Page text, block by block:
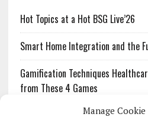
Manage
Hot Topics at a Hot BSG Live’26
Smart Home Integration and the
Gamification Techniques
from These 4 Games